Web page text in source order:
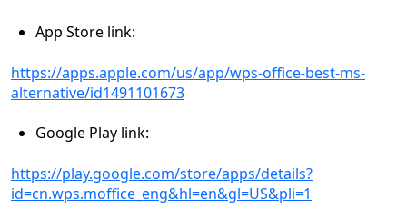
App Store link:
https://apps.apple.com/us/app/wps-office-best-ms-
alternative/id1491101673
Google Play link:
https://play.google.com/store/apps/details?
id=cn.wps.moffice_eng&hl=en&gl=US&pli=1